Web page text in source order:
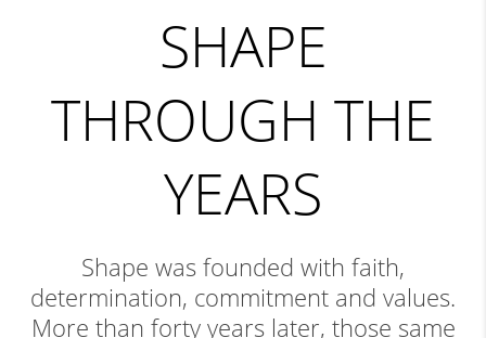
SHAPE
THROUGH THE
YEARS
Shape was founded with faith,
determination, commitment and values.
More than forty years later, those same